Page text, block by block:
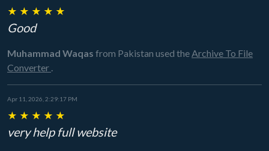
★ ★ ★ ★ ★
Good
Muhammad Waqas from Pakistan used theArchive To File
Converter .
Apr 11, 2026, 2:29:17 PM
★ ★ ★ ★ ★
very help full website